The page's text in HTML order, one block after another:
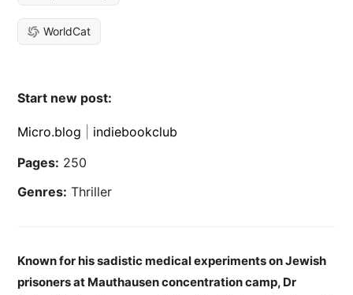
WorldCat
Start new post:
Micro.blog
indiebookclub
Pages: 250
Genres: Thriller
Known for his sadistic medical experiments on Jewish
prisoners at Mauthausen concentration camp, Dr